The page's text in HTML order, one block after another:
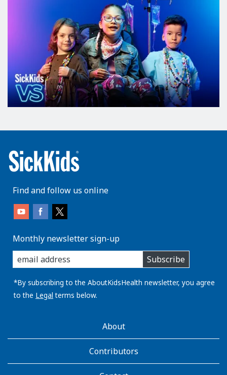
Find and follow us online
Monthly newsletter sign-up
enter
you
email
address:
Subscribe
*By subscribing to the AboutKidsHealth newsletter, you agree
to the Legal terms below.
AboutKidsHealthAbout
Contributors